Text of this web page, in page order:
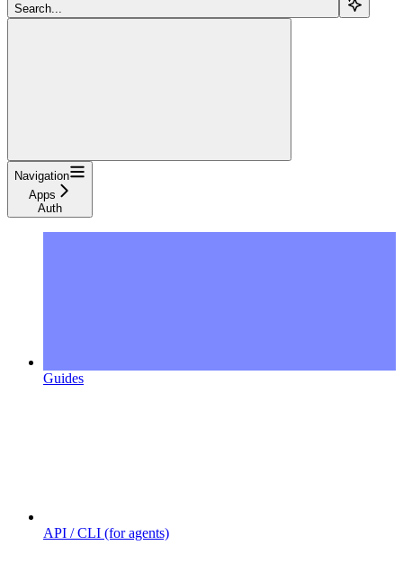
Search...
Navigation
Apps
Auth
Guides
API / CLI (for agents)